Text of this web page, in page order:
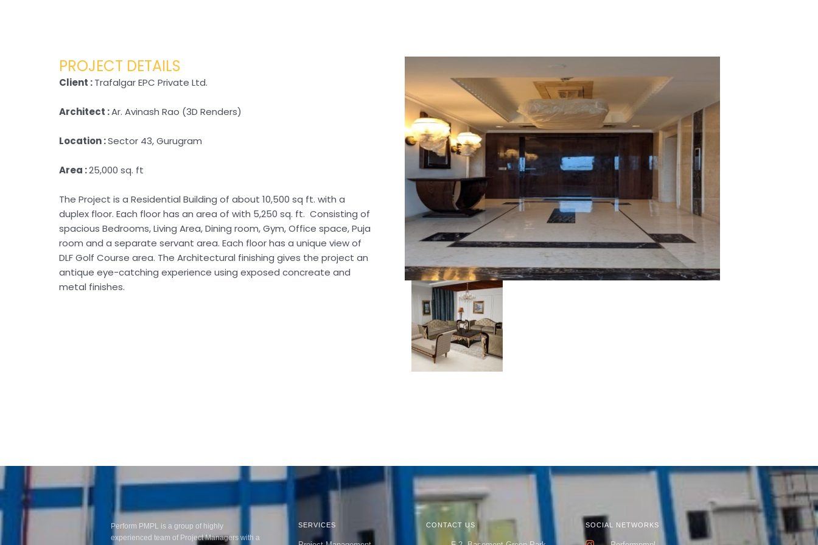
PROJECT DETAILS
Client :Trafalgar EPC Private Ltd.
Architect :Ar. Avinash Rao (3D Renders)
Location :Sector 43, Gurugram
Area :25,000 sq. ft
The Project is a Residential Building of about 10,500 sq ft. with a
duplex floor. Each floor has an area of with 5,250 sq. ft. Consisting of
spacious Bedrooms, Living Area, Dining room, Gym, Office space, Puja
room and a separate servant area. Each floor has a unique view of
DLF Golf Course area. The Architectural finishing gives the project an
antique eye-catching experience using exposed concreate and
metal finishes.
Perform PMPL is a group of highly
experienced team of Project Managers with a
SERVICES CONTACT US SOCIAL NETWORKS